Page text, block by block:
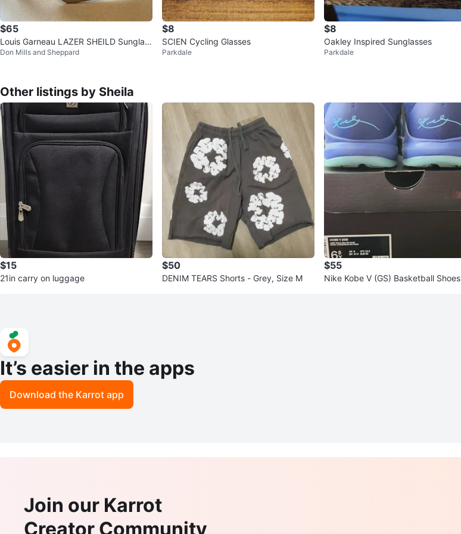
$65
Louis Garneau LAZER SHEILD Sunglas
ses
Don Mills and Sheppard
$8
SCIEN Cycling Glasses
Parkdale
$8
Oakley Inspired Sunglasses
Parkdale
Other listings by Sheila
$15
21in carry on luggage
$50
DENIM TEARS Shorts - Grey, Size M
$55
Nike Kobe V (GS) Basketball
It’s easier in the apps
Download the Karrot app
Join our Karrot
Creator Community